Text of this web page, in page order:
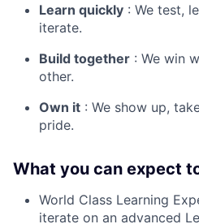
Learn quickly : We test,
iterate.
Build together : We win
other.
Own it : We show up,
pride.
What you can expect
World Class Learning
iterate on an advanced